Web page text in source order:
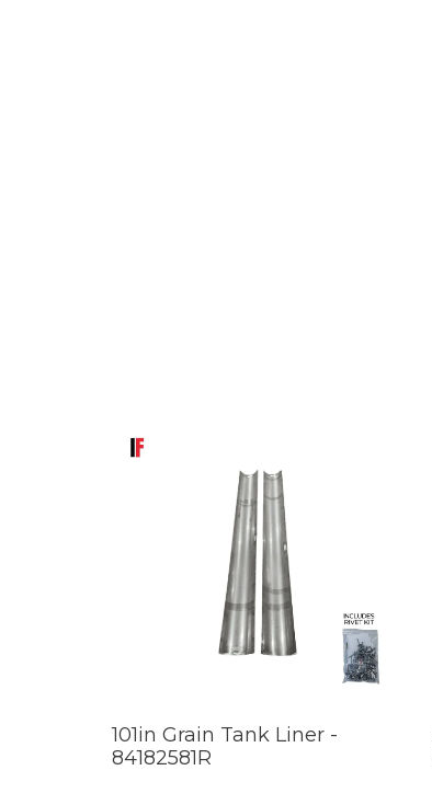
101in Grain Tank Liner -
84182581R